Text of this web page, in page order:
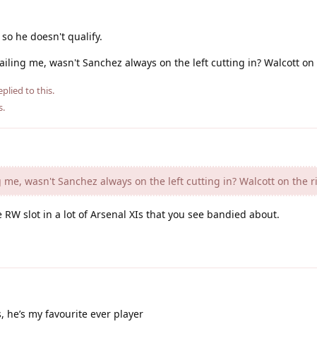
so he doesn't qualify.
me, wasn't Sanchez always on the left cutting in? Walcott
to this.
.
wasn't Sanchez always on the left cutting in? Walcott on the
slot in a lot of Arsenal XIs that you see bandied about.
he’s my favourite ever player